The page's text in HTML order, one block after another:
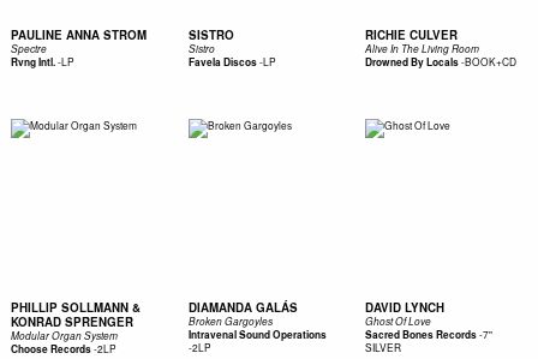
PAULINE ANNA STROM
Spectre
Rvng Intl.-LP
SISTRO
Sistro
Favela Discos-LP
RICHIE CULVER
Alive In The Living Room
Drowned By Locals-BOOK+CD
PHILLIP SOLLMANN &
KONRAD SPRENGER
Modular Organ System
Choose Records-2LP
DIAMANDA GALÁS
Broken Gargoyles
Intravenal Sound Operations
-2LP
DAVID LYNCH
Ghost Of Love
Sacred Bones Records-7"
SILVER